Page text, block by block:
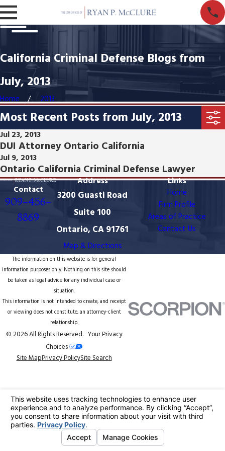
California Criminal Defense Blogs from
July, 2013
Home 2013
Most Recent Posts from July, 2013
Jul 23, 2013
DUI Attorney Ontario California
Jul 9, 2013
Ontario California Criminal Defense Lawyer
Contact
909-456-
8869
Address
3200 Guasti Road
Suite 100
Ontario, CA 91761
Map & Directions
Links
Home
Firm Profile
Areas of Practice
Contact Us
The information on this website is for general
information purposes only. Nothing on this site should
be taken as legal advice for any individual case or
situation.
This information is not intended to create, and receipt
or viewing does not constitute, an attorney-client
relationship.
© 2026 All Rights Reserved. Your Privacy
Choices
Site MapPrivacy PolicySite Search